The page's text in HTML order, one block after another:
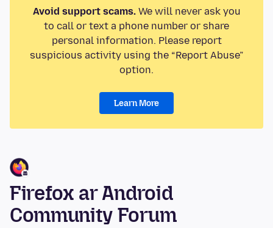
Avoid support scams.We will never ask you
to call or text a phone number or share
personal information. Please report
suspicious activity using the “Report Abuse”
option.
Learn More
Firefox ar Android
Community Forum